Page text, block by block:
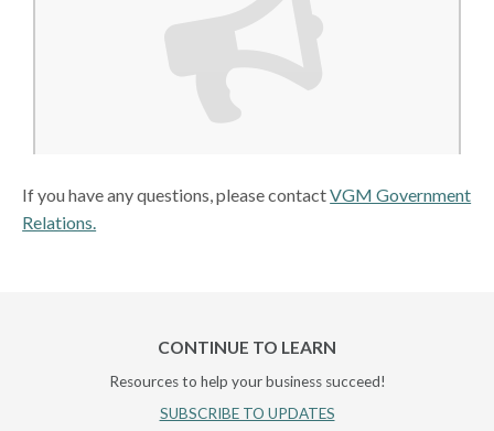
If you have any questions, please contactVGM Government
Relations.
CONTINUE TO LEARN
Resources to help your business succeed!
SUBSCRIBE TO UPDATES